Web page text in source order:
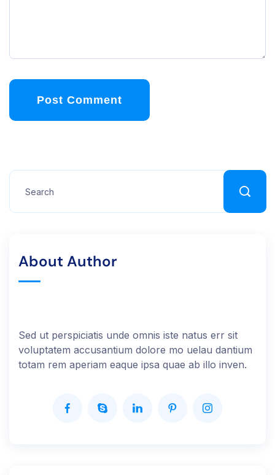
Post Comment
About Author
Sed ut perspiciatis unde omnis iste natus err sit
voluptatem accusantium dolore mo uelau dantium
totam rem aperiam eaque ipsa quae ab illo inven.